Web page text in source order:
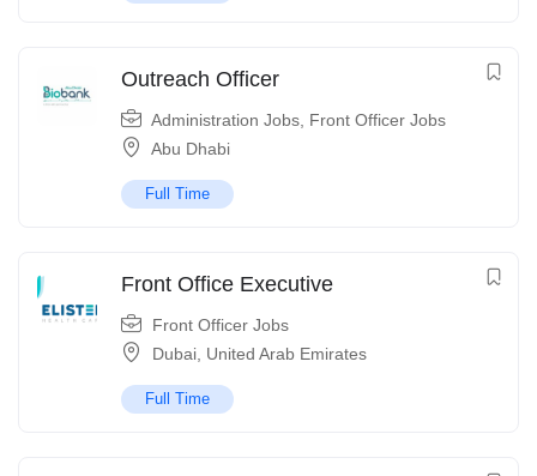
Outreach Officer
Administration Jobs Front Officer Jobs
Abu Dhabi
Full Time
Front Office Executive
Front Officer Jobs
Dubai United Arab Emirates
Full Time